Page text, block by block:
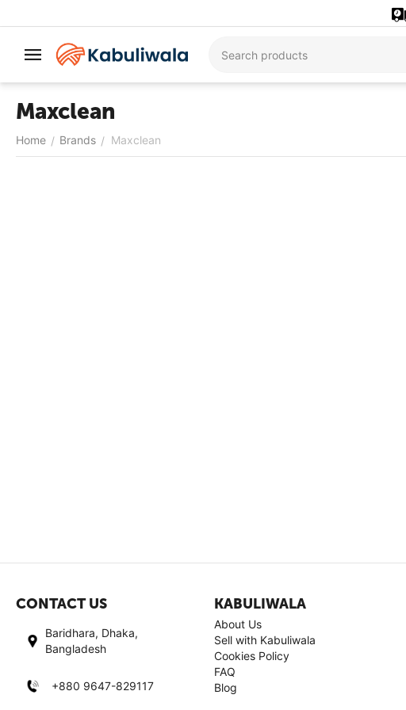
Maxclean
Home / Brands / Maxclean
CONTACT US
Baridhara, Dhaka,
Bangladesh
+880 9647-829117
KABULIWALA
About Us
Sell with Kabuliwala
Cookies Policy
FAQ
Blog